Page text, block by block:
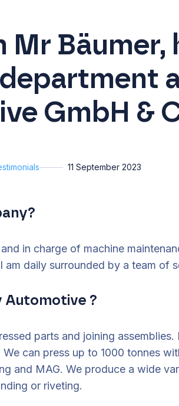
Bäumer,
GmbH &
11 September 2023
in charge of machine
daily surrounded by a team of
Automotive ?
parts and joining
can press up to 1000 tonnes
and MAG. We produce a wide
or riveting.